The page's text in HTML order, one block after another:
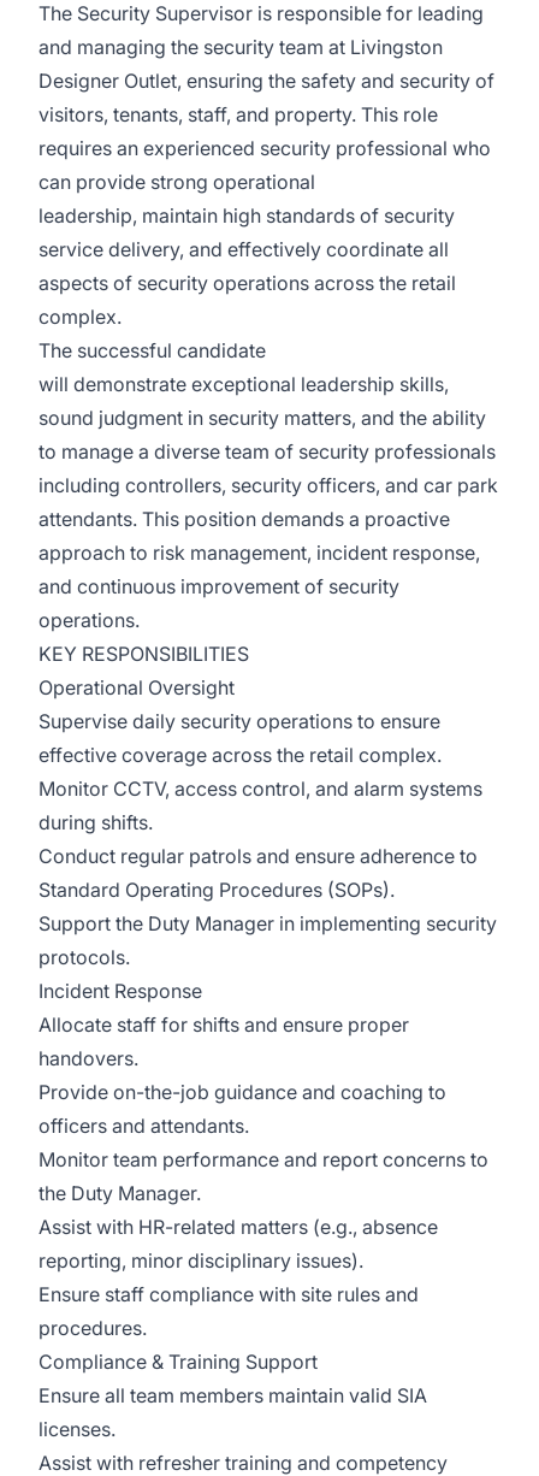
The Security Supervisor is responsible for leading
and managing the security team at Livingston
Designer Outlet, ensuring the safety and security of
visitors, tenants, staff, and property. This role
requires an experienced security professional who
can provide strong operational
leadership, maintain high standards of security
service delivery, and effectively coordinate all
aspects of security operations across the retail
complex.
The successful candidate
will demonstrate exceptional leadership skills,
sound judgment in security matters, and the ability
to manage a diverse team of security professionals
including controllers, security officers, and car park
attendants. This position demands a proactive
approach to risk management, incident response,
and continuous improvement of security
operations.
KEY RESPONSIBILITIES
Operational Oversight
Supervise daily security operations to ensure
effective coverage across the retail complex.
Monitor CCTV, access control, and alarm systems
during shifts.
Conduct regular patrols and ensure adherence to
Standard Operating Procedures (SOPs).
Support the Duty Manager in implementing security
protocols.
Incident Response
Allocate staff for shifts and ensure proper
handovers.
Provide on-the-job guidance and coaching to
officers and attendants.
Monitor team performance and report concerns to
the Duty Manager.
Assist with HR-related matters (e.g., absence
reporting, minor disciplinary issues).
Ensure staff compliance with site rules and
procedures.
Compliance & Training Support
Ensure all team members maintain valid SIA
licenses.
Assist with refresher training and competency